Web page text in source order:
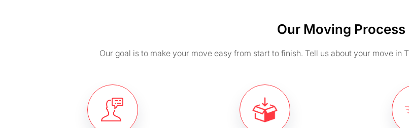
Our Moving Process
Our goal is to make your move easy from start to finish. Tell us about your move in